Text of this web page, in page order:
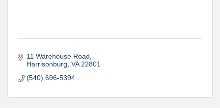
11 Warehouse Road
Harrisonburg VA 22801
(540) 696-5394